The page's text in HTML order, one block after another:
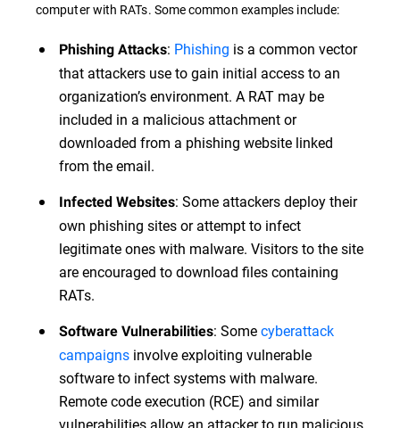
computer with RATs. Some common examples include:
Phishing Attacks: Phishing is a common vector
that attackers use to gain initial access to an
organization’s environment. A RAT may be
included in a malicious attachment or
downloaded from a phishing website linked
from the email.
Infected Websites: Some attackers deploy their
own phishing sites or attempt to infect
legitimate ones with malware. Visitors to the site
are encouraged to download files containing
RATs.
Software Vulnerabilities: Somecyberattack
campaigns involve exploiting vulnerable
software to infect systems with malware.
Remote code execution (RCE) and similar
vulnerabilities allow an attacker to run malicious